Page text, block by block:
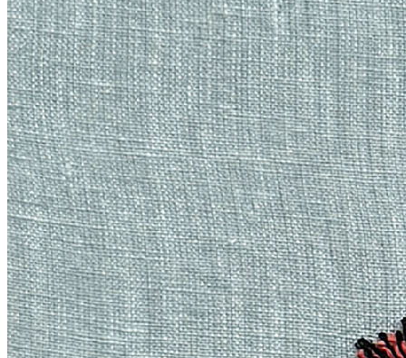
*Material Histories* is a series of unique works that embody artist
Emily Xie’s focus on texture and abstracted mythological motifs,
bringing them together for the first time with tactile, handmade
embroidery. The series unites computational artistry and textile-
based artisanship – two fields that have been historically intertwined,
and whose intersections are a consistent theme within Xie’s work.
The contrast between her digital processes and this tangible media
accentuate the cultural tension found between the virtual and the
material, while proving that they can complement each other in
powerful ways. Each piece in this series represents one of the six
elements between eastern and western cultures: earth, wood, metal,
fire, water, and air. This distillation of nature into form is uniquely
evocative of ancient stories around the elements, bringing a sense of
strength and lore to each artwork fed from Emily Xie’s native
abstraction. *Material Histories* series exercises the timeless
practice of imbuing the natural elements with the character of myth,
and the works are ultimately stitched into fabric the same way as
some of the earliest creations in human history. The process for this
series starts with a computer algorithm written by the artist to evoke
fluid, multi-textural organic forms. Outputs from this generative
code are then fed into an artificial intelligence model to produce
thousands of images, from which Xie collages fragments, molding